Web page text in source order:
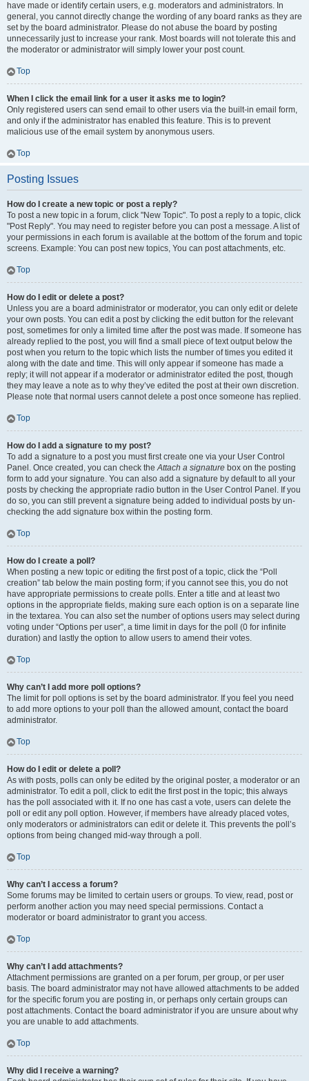
have made or identify certain users, e.g. moderators and administrators. In
general, you cannot directly change the wording of any board ranks as they are
set by the board administrator. Please do not abuse the board by posting
unnecessarily just to increase your rank. Most boards will not tolerate this and
the moderator or administrator will simply lower your post count.
Top
When I click the email link for a user it asks me to login?
Only registered users can send email to other users via the built-in email form,
and only if the administrator has enabled this feature. This is to prevent
malicious use of the email system by anonymous users.
Top
Posting Issues
How do I create a new topic or post a reply?
To post a new topic in a forum, click "New Topic". To post a reply to a topic, click
"Post Reply". You may need to register before you can post a message. A list of
your permissions in each forum is available at the bottom of the forum and topic
screens. Example: You can post new topics, You can post attachments, etc.
Top
How do I edit or delete a post?
Unless you are a board administrator or moderator, you can only edit or delete
your own posts. You can edit a post by clicking the edit button for the relevant
post, sometimes for only a limited time after the post was made. If someone has
already replied to the post, you will find a small piece of text output below the
post when you return to the topic which lists the number of times you edited it
along with the date and time. This will only appear if someone has made a
reply; it will not appear if a moderator or administrator edited the post, though
they may leave a note as to why they’ve edited the post at their own discretion.
Please note that normal users cannot delete a post once someone has replied.
Top
How do I add a signature to my post?
To add a signature to a post you must first create one via your User Control
Panel. Once created, you can check theAttach a signature box on the posting
form to add your signature. You can also add a signature by default to all your
posts by checking the appropriate radio button in the User Control Panel. If you
do so, you can still prevent a signature being added to individual posts by un-
checking the add signature box within the posting form.
Top
How do I create a poll?
When posting a new topic or editing the first post of a topic, click the “Poll
creation” tab below the main posting form; if you cannot see this, you do not
have appropriate permissions to create polls. Enter a title and at least two
options in the appropriate fields, making sure each option is on a separate line
in the textarea. You can also set the number of options users may select during
voting under “Options per user”, a time limit in days for the poll (0 for infinite
duration) and lastly the option to allow users to amend their votes.
Top
Why can’t I add more poll options?
The limit for poll options is set by the board administrator. If you feel you need
to add more options to your poll than the allowed amount, contact the board
administrator.
Top
How do I edit or delete a poll?
As with posts, polls can only be edited by the original poster, a moderator or an
administrator. To edit a poll, click to edit the first post in the topic; this always
has the poll associated with it. If no one has cast a vote, users can delete the
poll or edit any poll option. However, if members have already placed votes,
only moderators or administrators can edit or delete it. This prevents the poll’s
options from being changed mid-way through a poll.
Top
Why can’t I access a forum?
Some forums may be limited to certain users or groups. To view, read, post or
perform another action you may need special permissions. Contact a
moderator or board administrator to grant you access.
Top
Why can’t I add attachments?
Attachment permissions are granted on a per forum, per group, or per user
basis. The board administrator may not have allowed attachments to be added
for the specific forum you are posting in, or perhaps only certain groups can
post attachments. Contact the board administrator if you are unsure about why
you are unable to add attachments.
Top
Why did I receive a warning?